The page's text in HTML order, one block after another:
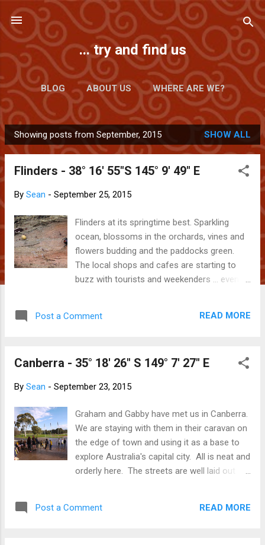
Skip to main content
... try and find us
BLOG ABOUT US WHERE ARE WE?
P
o
Showing posts from September, 2015 SHOW ALL
Flinders - 38° 16' 55"S 145° 9' 49" E
By Sean - September 25, 2015
Flinders at its springtime best. Sparkling
ocean, blossoms in the orchards, vines and
flowers budding and the paddocks green.
The local shops and cafes are starting to
buzz with tourists and weekenders ... even a
attractions. For Kate, this is back home. For
Looking carefully at a pastoral scene of
kangaroo. While watching traffic whiz by, I'm
driverless state, with a passenger sitting in
the car holding a steering wheel. Chopping
wood reveals a small, innocuous-looking
spider that I pay next-to-no attention to. My
twelve-year-old nephew says in his thick
(which, it turns out, is one of the more
Post a Comment READ MORE
Canberra - 35° 18' 26" S 149° 7' 27" E
By Sean - September 23, 2015
Graham and Gabby have met us in Canberra.
We are staying with them in their caravan on
the edge of town and using it as a base to
explore Australia's capital city. All is neat and
orderly here. The streets are well laid out
many of the major institutes in town. We've
Post a Comment READ MORE